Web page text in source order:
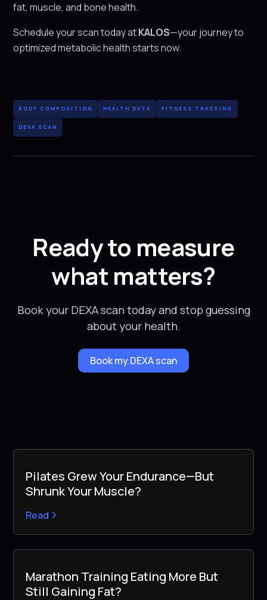
fat, muscle, and bone health.
Schedule your scan today atKALOS—your journey to
optimized metabolic health starts now.
BODY COMPOSITION HEALTH DATA FITNESS TRACKING
DEXA SCAN
Ready to measure
what matters?
Book your DEXA scan today and stop guessing
about your health.
Book my DEXA scan
Pilates Grew Your Endurance—But
Shrunk Your Muscle?
Read
Marathon Training Eating More But
Still Gaining Fat?